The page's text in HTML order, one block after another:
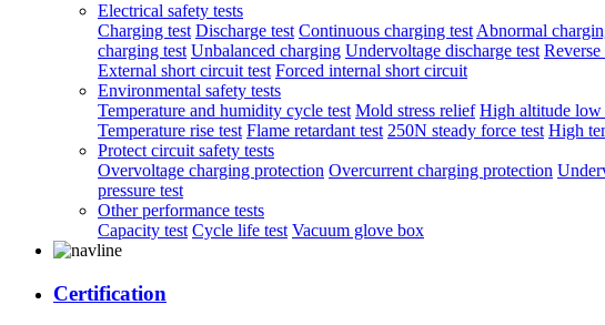
Electrical safety tests
Charging test Discharge test Continuous charging test Abnormal
charging test Unbalanced charging Undervoltage discharge test
External short circuit test Forced internal short circuit
Environmental safety tests
Temperature and humidity cycle test Mold stress relief High altitude low
Temperature rise test Flame retardant test 250N steady force test High
Protect circuit safety tests
Overvoltage charging protection Overcurrent charging protection
pressure test
Other performance tests
Capacity test Cycle life test Vacuum glove box
Certification